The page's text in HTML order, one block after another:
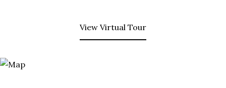
View Virtual Tour